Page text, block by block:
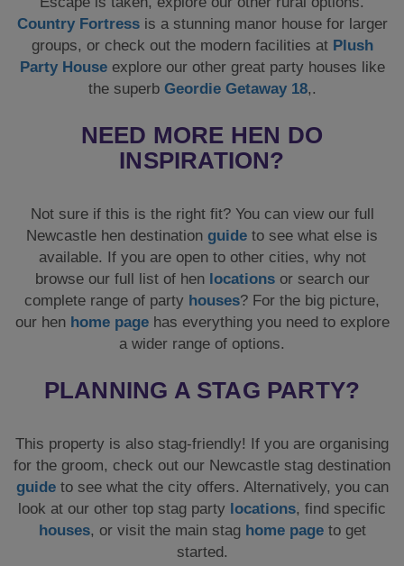
Country Fortressis a stunning manor house for larger
groups, or check out the modern facilities at Plush
Party Houseexplore our other great party houses like
the superb Geordie Getaway 18,.
NEED MORE HEN DO
INSPIRATION?
Not sure if this is the right fit? You can view our full
Newcastle hen destination guide to see what else is
available. If you are open to other cities, why not
browse our full list of hen locationsor search our
complete range of party houses? For the big picture,
our hen home pagehas everything you need to explore
a wider range of options.
PLANNING A STAG PARTY?
This property is also stag-friendly! If you are organising
for the groom, check out our Newcastle stag destination
guideto see what the city offers. Alternatively, you can
look at our other top stag party locations, find specific
houses, or visit the main stag home pageto get
started.